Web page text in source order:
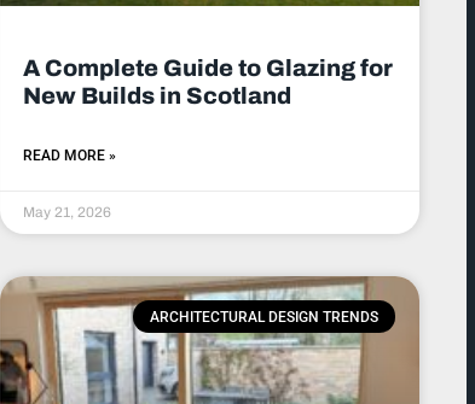
A Complete Guide to Glazing for
New Builds in Scotland
READ MORE »
May 21, 2026
ARCHITECTURAL DESIGN TRENDS